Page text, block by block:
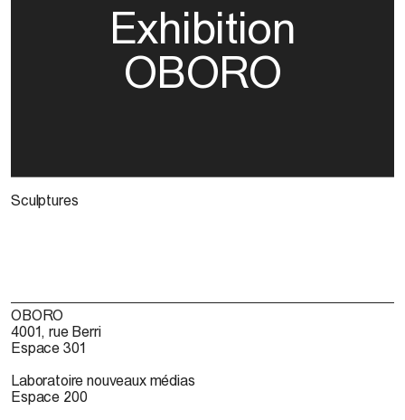
Exhibition
OBORO
Sculptures
OBORO
4001, rue Berri
Espace 301
Laboratoire nouveaux médias
Espace 200